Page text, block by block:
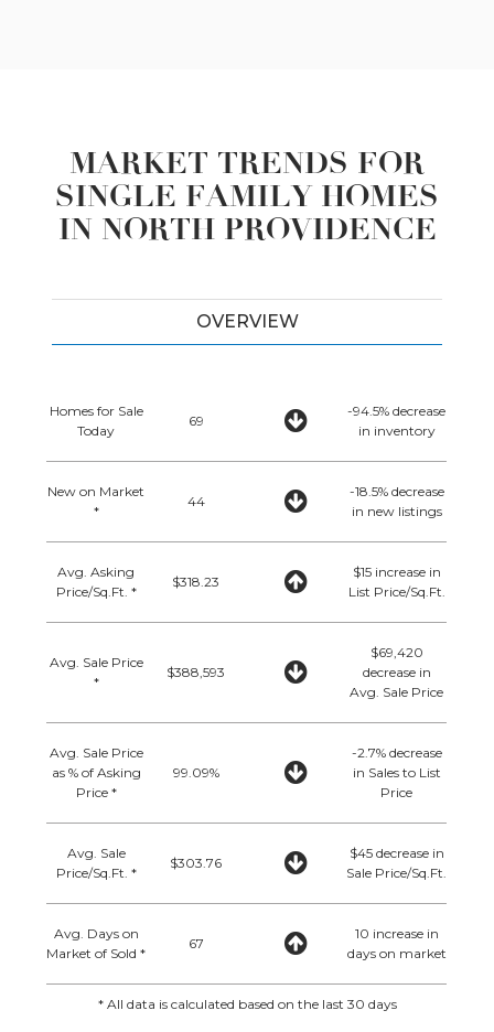
MARKET TRENDS FOR
SINGLE FAMILY HOMES
IN NORTH PROVIDENCE
OVERVIEW
Homes for Sale
Today
69
-94.5% decrease
in inventory
New on Market
*
44
-18.5% decrease
in new listings
Avg. Asking
Price/Sq.Ft. *
$318.23
$15 increase in
List Price/Sq.Ft.
Avg. Sale Price
*
$388,593
$69,420
decrease in
Avg. Sale Price
Avg. Sale Price
as % of Asking
Price *
99.09%
-2.7% decrease
in Sales to List
Price
Avg. Sale
Price/Sq.Ft. *
$303.76
$45 decrease in
Sale Price/Sq.Ft.
Avg. Days on
Market of Sold *
67
10 increase in
days on market
* All data is calculated based on the last 30 days